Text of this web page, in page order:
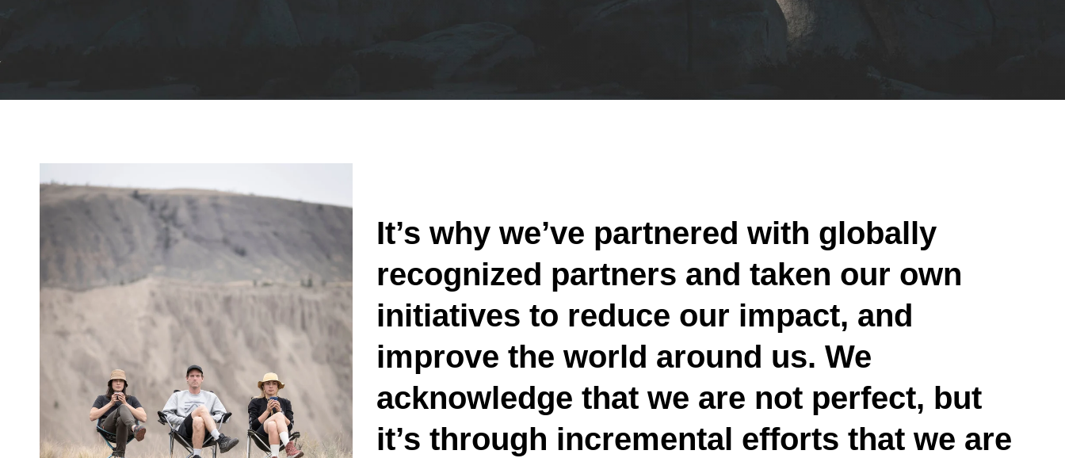
It’s why we’ve partnered with globally
recognized partners and taken our own
initiatives to reduce our impact, and
improve the world around us. We
acknowledge that we are not perfect, but
it’s through incremental efforts that we are